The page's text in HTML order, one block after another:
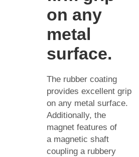
on any
metal
surface.
The rubber coating
provides excellent grip
on any metal surface.
Additionally, the
magnet features of
a magnetic shaft
coupling a rubbery